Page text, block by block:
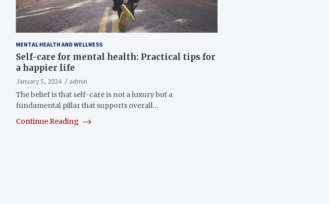
MENTAL HEALTH AND WELLNESS
Self-care for mental health: Practical tips for
a happier life
January 5, 2024
admin
The belief is that self-care is not a luxury but a
fundamental pillar that supports overall…
Continue Reading